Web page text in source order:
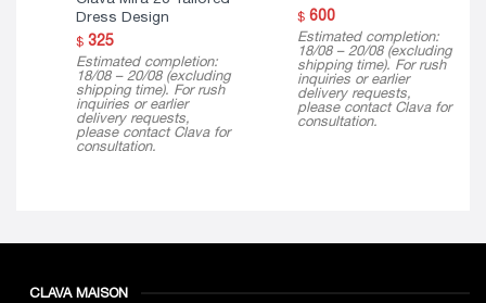
Dress Design
$325
Estimated completion:
18/08 – 20/08 (excluding
shipping time). For rush
inquiries or earlier
delivery requests,
please contact Clava for
consultation.
$600
Estimated completion:
18/08 – 20/08 (excluding
shipping time). For rush
inquiries or earlier
delivery requests,
please contact Clava for
consultation.
CLAVA MAISON